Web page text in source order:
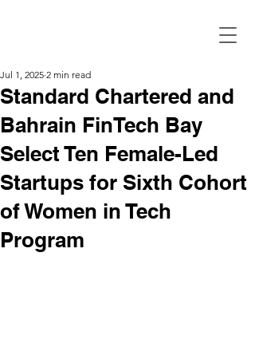
Standard Chartered and
Bahrain FinTech Bay
Select Ten Female-Led
Startups for Sixth Cohort
of Women in Tech
Program
Jul 1, 2025 2 min read